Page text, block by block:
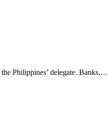
Philippines’ delegate. Banks,…